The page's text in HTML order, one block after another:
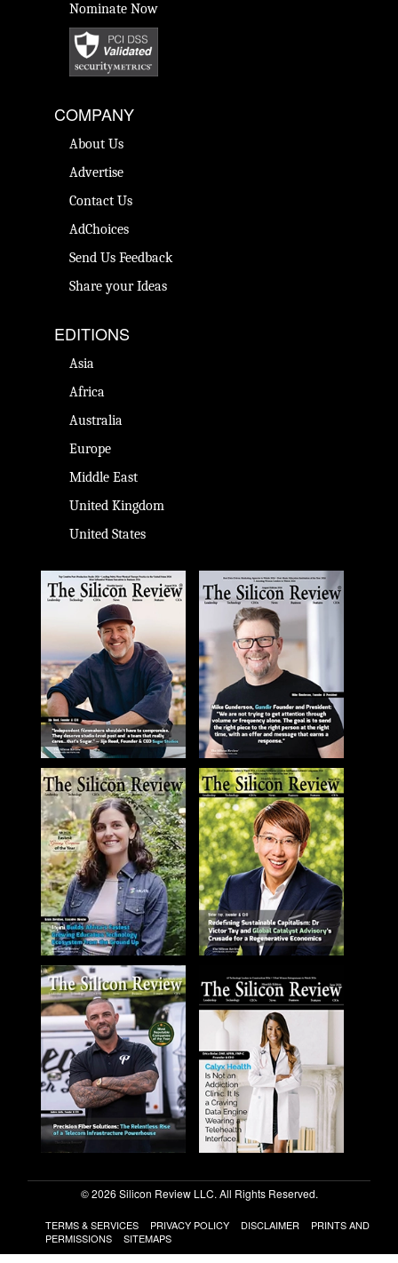
Nominate Now
COMPANY
About Us
Advertise
Contact Us
AdChoices
Send Us Feedback
Share your Ideas
EDITIONS
Asia
Africa
Australia
Europe
Middle East
United Kingdom
United States
© 2026 Silicon Review LLC. All Rights Reserved.
TERMS & SERVICES PRIVACY POLICY DISCLAIMER
PRINTS AND
PERMISSIONS
SITEMAPS